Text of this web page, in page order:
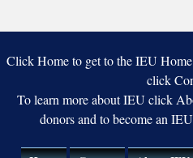
Click Home to get to the IEU
click
To learn more about IEU click
donors and to become an